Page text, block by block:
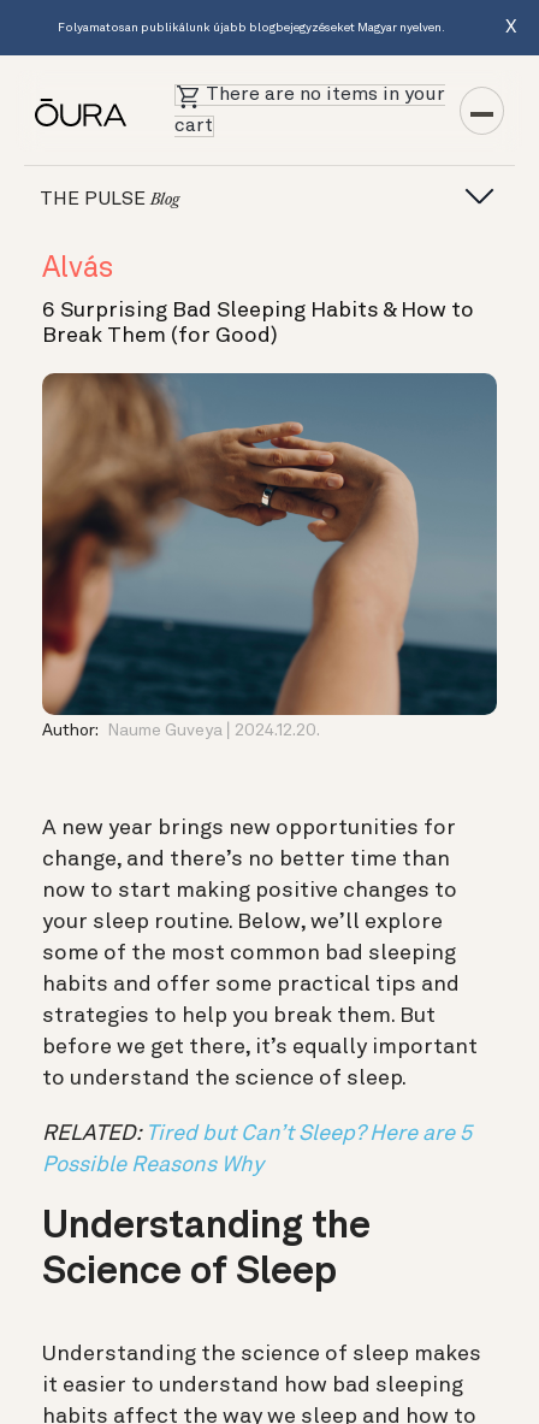
Folyamatosan publikálunk újabb blogbejegyzéseket Magyar nyelven. X
There are no items in your
cart
THE PULSEBlog
Alvás
6 Surprising Bad Sleeping Habits & How to
Break Them (for Good)
Author: Naume Guveya 2024.12.20.
A new year brings new opportunities for
change, and there’s no better time than
now to start making positive changes to
your sleep routine. Below, we’ll explore
some of the most common bad sleeping
habits and offer some practical tips and
strategies to help you break them. But
before we get there, it’s equally important
to understand the science of sleep.
RELATED: Tired but Can’t Sleep? Here are 5
Possible Reasons Why
Understanding the
Science of Sleep
Understanding the science of sleep makes
it easier to understand how bad sleeping
habits affect the way we sleep and how to